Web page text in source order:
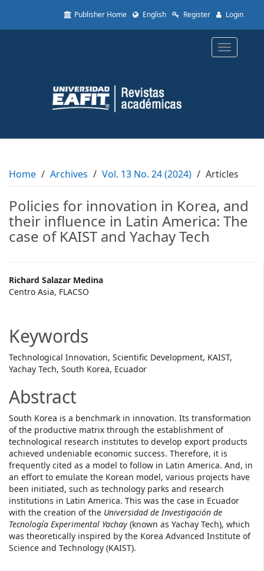
to
Content
Sidebar
Publisher Home English Register Login
Toggle
Home Archives Vol. 13 No. 24 (2024) Articles
Policies for innovation in Korea, and
their influence in Latin America: The
case of KAIST and Yachay Tech
Main
Article
Richard Salazar Medina
Centro Asia, FLACSO
Keywords
Technological Innovation, Scientific Development, KAIST,
Yachay Tech, South Korea, Ecuador
Abstract
South Korea is a benchmark in innovation. Its transformation
of the productive matrix through the establishment of
technological research institutes to develop export products
achieved undeniable economic success. Therefore, it is
frequently cited as a model to follow in Latin America. And, in
an effort to emulate the Korean model, various projects have
been initiated, such as technology parks and research
institutions in Latin America. This was the case in Ecuador
with the creation of the Universidad de Investigación de
Tecnología Experimental Yachay (known as Yachay Tech), which
was theoretically inspired by the Korea Advanced Institute of
Science and Technology (KAIST).